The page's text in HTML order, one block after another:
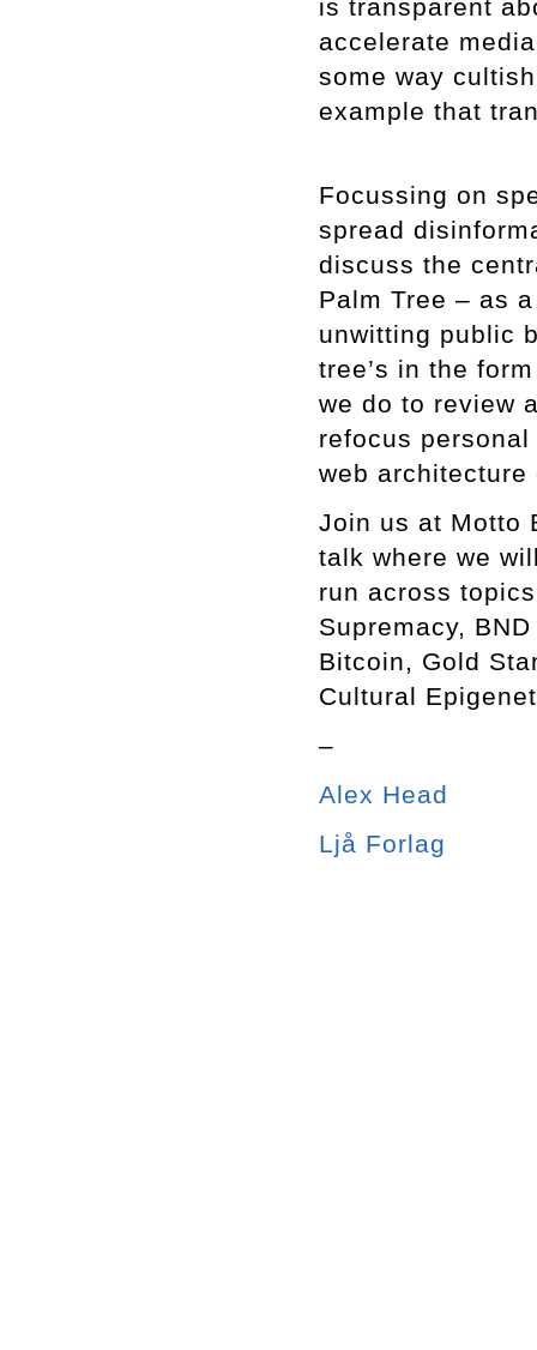
is transparent
accelerate
some way
example that
Focussing on
spread
discuss the
Palm Tree – as
unwitting public
tree’s in the
we do to review
refocus
web architecture
Join us at Motto
talk where we
run across
Supremacy,
Bitcoin, Gold
Cultural
–
Alex Head
Ljå Forlag